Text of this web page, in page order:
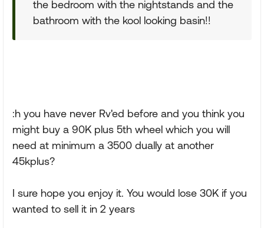
the bedroom with the nightstands and the
bathroom with the kool looking basin!!
:h you have never Rv'ed before and you think you
might buy a 90K plus 5th wheel which you will
need at minimum a 3500 dually at another
45kplus?
I sure hope you enjoy it. You would lose 30K if you
wanted to sell it in 2 years